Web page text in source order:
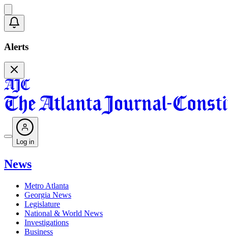
Alerts
Log in
News
Metro Atlanta
Georgia News
Legislature
National & World News
Investigations
Business